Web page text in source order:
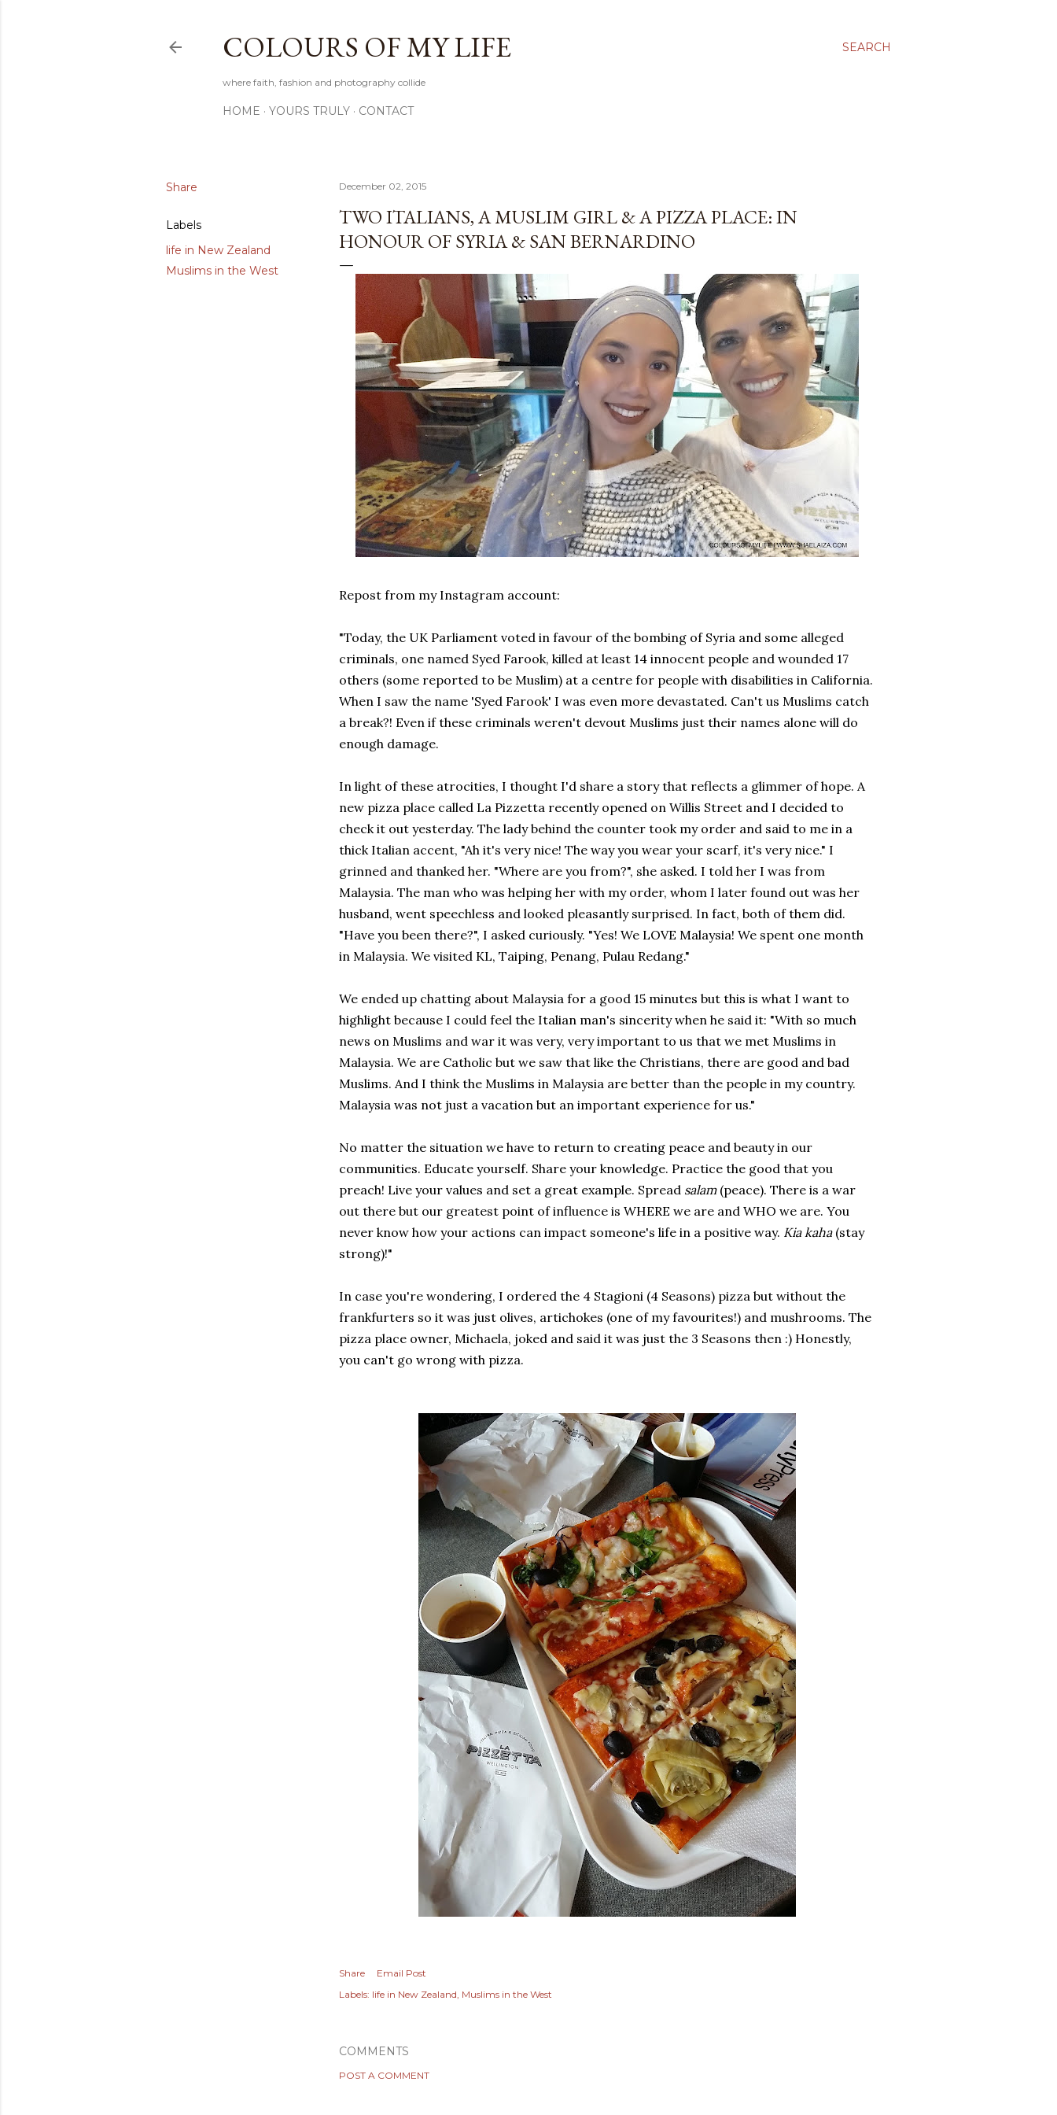
SEARCH
COLOURS OF MY LIFE
where faith, fashion and photography collide
HOME YOURS TRULY CONTACT
Share
Labels
life in New Zealand
Muslims in the West
December 02, 2015
TWO ITALIANS, A MUSLIM GIRL & A PIZZA PLACE: IN
HONOUR OF SYRIA & SAN BERNARDINO
Repost from my Instagram account:
"Today, the UK Parliament voted in favour of the bombing of Syria and some alleged
criminals, one named Syed Farook, killed at least 14 innocent people and wounded 17
others (some reported to be Muslim) at a centre for people with disabilities in California.
When I saw the name 'Syed Farook' I was even more devastated. Can't us Muslims catch
a break?! Even if these criminals weren't devout Muslims just their names alone will do
enough damage.
In light of these atrocities, I thought I'd share a story that reflects a glimmer of hope. A
new pizza place called La Pizzetta recently opened on Willis Street and I decided to
check it out yesterday. The lady behind the counter took my order and said to me in a
thick Italian accent, "Ah it's very nice! The way you wear your scarf, it's very nice." I
grinned and thanked her. "Where are you from?", she asked. I told her I was from
Malaysia. The man who was helping her with my order, whom I later found out was her
husband, went speechless and looked pleasantly surprised. In fact, both of them did.
"Have you been there?", I asked curiously. "Yes! We LOVE Malaysia! We spent one month
in Malaysia. We visited KL, Taiping, Penang, Pulau Redang."
We ended up chatting about Malaysia for a good 15 minutes but this is what I want to
highlight because I could feel the Italian man's sincerity when he said it: "With so much
news on Muslims and war it was very, very important to us that we met Muslims in
Malaysia. We are Catholic but we saw that like the Christians, there are good and bad
Muslims. And I think the Muslims in Malaysia are better than the people in my country.
Malaysia was not just a vacation but an important experience for us."
No matter the situation we have to return to creating peace and beauty in our
communities. Educate yourself. Share your knowledge. Practice the good that you
preach! Live your values and set a great example. Spread salam(peace). There is a war
out there but our greatest point of influence is WHERE we are and WHO we are. You
never know how your actions can impact someone's life in a positive way. Kia kaha(stay
strong)!"
In case you're wondering, I ordered the 4 Stagioni (4 Seasons) pizza but without the
frankfurters so it was just olives, artichokes (one of my favourites!) and mushrooms. The
pizza place owner, Michaela, joked and said it was just the 3 Seasons then :) Honestly,
you can't go wrong with pizza.
Share
Email Post
Labels: life in New Zealand Muslims in the West
COMMENTS
POST A COMMENT